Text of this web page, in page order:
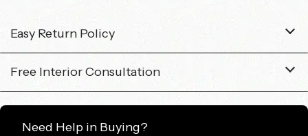
Easy Return Policy
Free Interior Consultation
Need Help in Buying?